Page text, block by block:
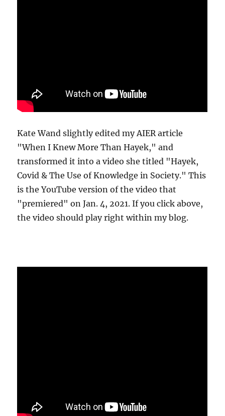
Kate Wand slightly edited my AIER article
"When I Knew More Than Hayek," and
transformed it into a video she titled "Hayek,
Covid & The Use of Knowledge in Society." This
is the YouTube version of the video that
"premiered" on Jan. 4, 2021. If you click above,
the video should play right within my blog.